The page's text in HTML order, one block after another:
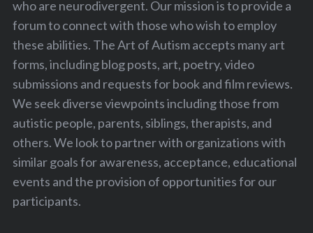
who are neurodivergent. Our mission is to provide a
forum to connect with those who wish to employ
these abilities. The Art of Autism accepts many art
forms, including blog posts, art, poetry, video
submissions and requests for book and film reviews.
We seek diverse viewpoints including those from
autistic people, parents, siblings, therapists, and
others. We look to partner with organizations with
similar goals for awareness, acceptance, educational
events and the provision of opportunities for our
participants.